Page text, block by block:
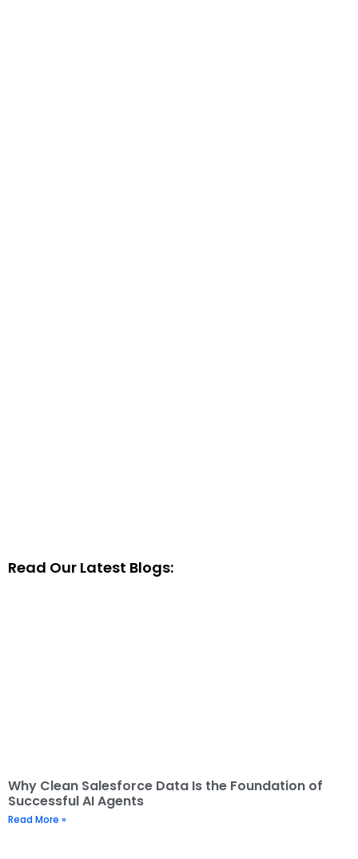
Read Our Latest Blogs:
Why Clean Salesforce Data Is the Foundation of
Successful AI Agents
Read More »